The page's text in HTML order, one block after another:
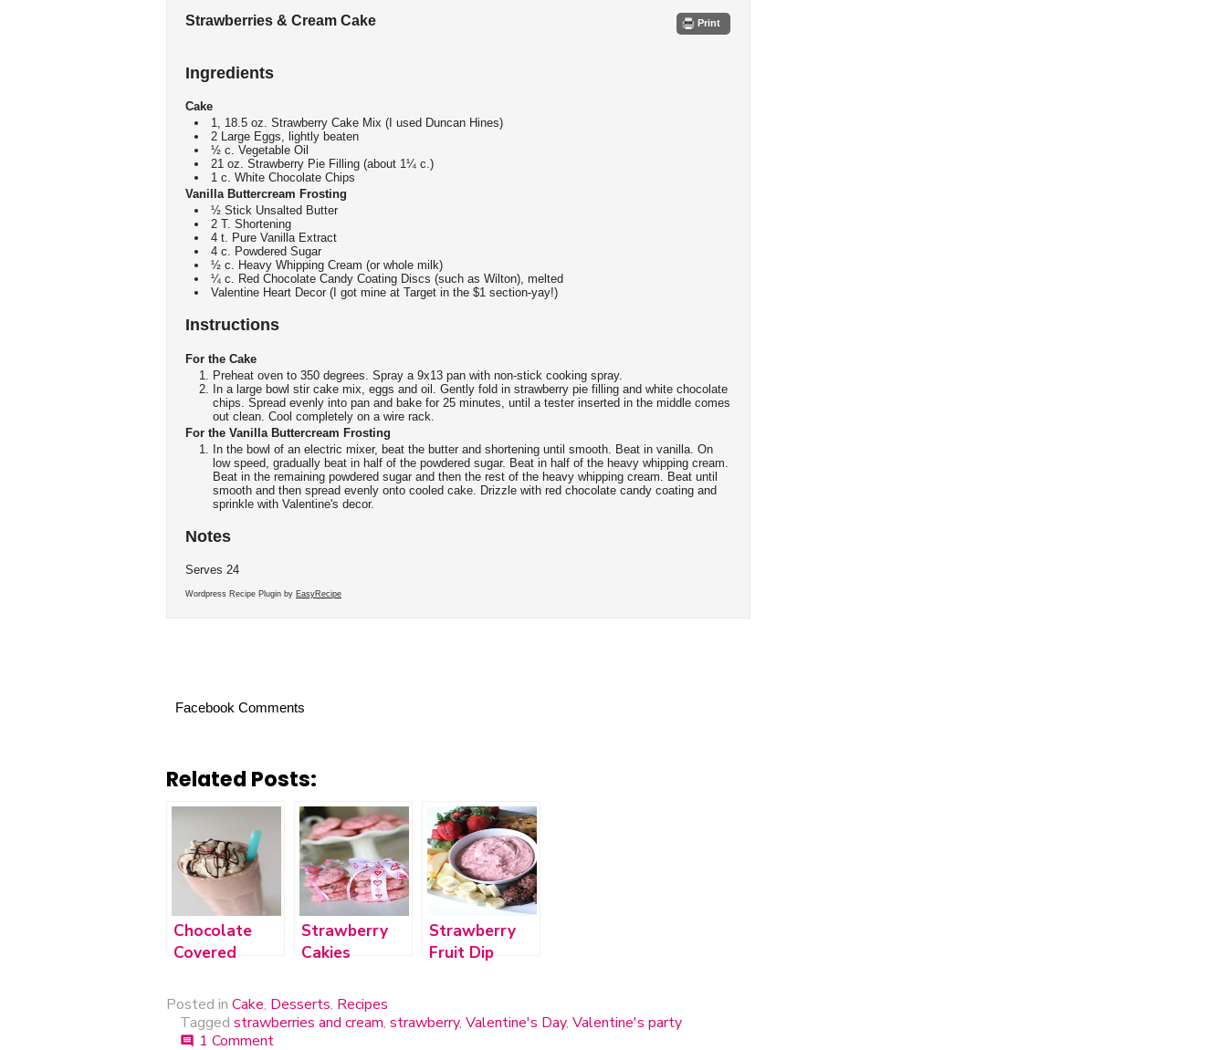
Print
Strawberries & Cream Cake
Ingredients
Cake
1, 18.5 oz. Strawberry Cake Mix (I used Duncan Hines)
2 Large Eggs, lightly beaten
½ c. Vegetable Oil
21 oz. Strawberry Pie Filling (about 1¼ c.)
1 c. White Chocolate Chips
Vanilla Buttercream Frosting
½ Stick Unsalted Butter
2 T. Shortening
4 t. Pure Vanilla Extract
4 c. Powdered Sugar
½ c. Heavy Whipping Cream (or whole milk)
¼ c. Red Chocolate Candy Coating Discs (such as Wilton), melted
Valentine Heart Decor (I got mine at Target in the $1 section-yay!)
Instructions
For the Cake
Preheat oven to 350 degrees. Spray a 9x13 pan with non-stick cooking spray.
In a large bowl stir cake mix, eggs and oil. Gently fold in strawberry pie filling and white chocolate
chips. Spread evenly into pan and bake for 25 minutes, until a tester inserted in the middle comes
out clean. Cool completely on a wire rack.
For the Vanilla Buttercream Frosting
In the bowl of an electric mixer, beat the butter and shortening until smooth. Beat in vanilla. On
low speed, gradually beat in half of the powdered sugar. Beat in half of the heavy whipping cream.
Beat in the remaining powdered sugar and then the rest of the heavy whipping cream. Beat until
smooth and then spread evenly onto cooled cake. Drizzle with red chocolate candy coating and
sprinkle with Valentine's decor.
Notes
Serves 24
Wordpress Recipe Plugin by EasyRecipe
Facebook Comments
Related Posts:
Chocolate
Covered
Shake
Strawberry
Cakies
Strawberry
Fruit Dip
Posted in Cake, Desserts, Recipes
Tagged strawberries and cream, strawberry, Valentine's Day, Valentine's party
comment 1 Comment